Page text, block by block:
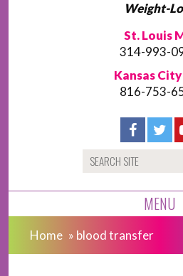
Weight-
St. Louis
314-993-
Kansas
816-753-
MENU
Home » blood transfer